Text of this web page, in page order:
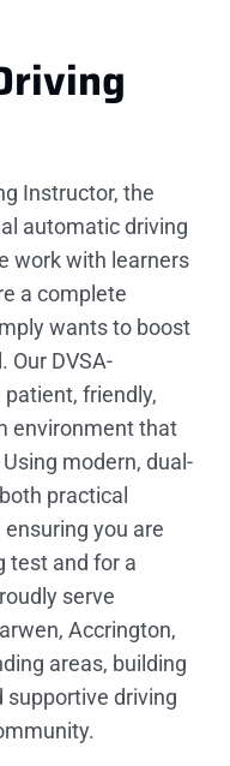
Instructor, the
automatic driving
work with learners
a complete
wants to boost
Our DVSA-
friendly,
environment that
modern, dual-
practical
you are
test and for a
serve
Accrington,
areas, building
supportive driving